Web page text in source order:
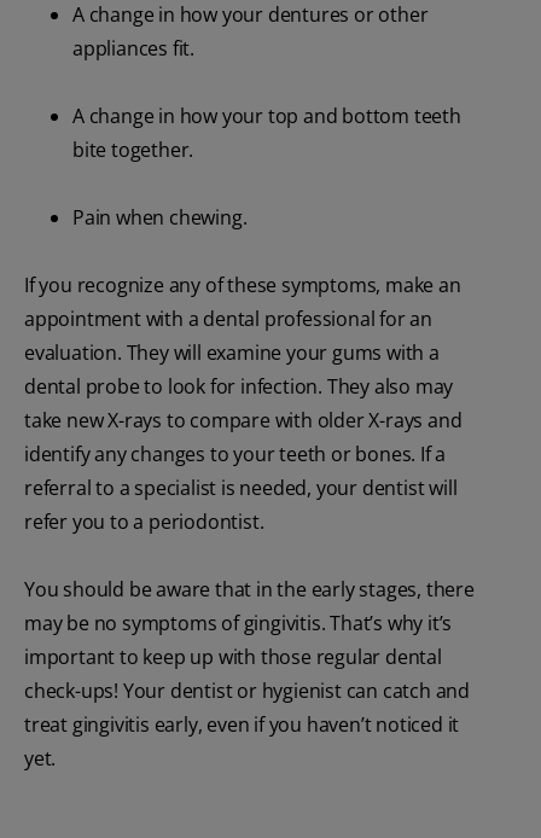
A change in how your dentures or other
appliances fit.
A change in how your top and bottom teeth
bite together.
Pain when chewing.
If you recognize any of these symptoms, make an
appointment with a dental professional for an
evaluation. They will examine your gums with a
dental probe to look for infection. They also may
take new X-rays to compare with older X-rays and
identify any changes to your teeth or bones. If a
referral to a specialist is needed, your dentist will
refer you to a periodontist.
You should be aware that in the early stages, there
may be no symptoms of gingivitis. That’s why it’s
important to keep up with those regular dental
check-ups! Your dentist or hygienist can catch and
treat gingivitis early, even if you haven’t noticed it
yet.